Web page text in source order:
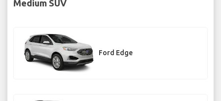
Medium SUV
Ford Edge